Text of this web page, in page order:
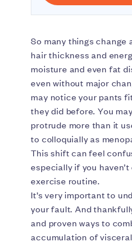
So many things change
hair thickness and
moisture and even fat
even without major
may notice your pants
they did before. You
protrude more than it
to colloquially as
This shift can feel
especially if you
exercise routine.
It’s very important to
your fault. And
and proven ways to
accumulation of